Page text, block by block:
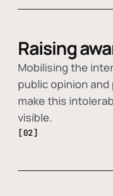
Raising
Mobilising the
public opinion
make this
visible.
[02]